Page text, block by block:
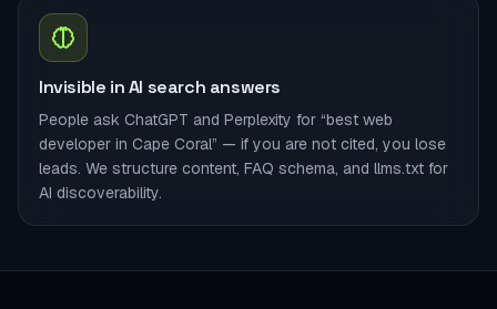
Invisible in AI search answers
People ask ChatGPT and Perplexity for “best web
developer in Cape Coral” — if you are not cited, you lose
leads. We structure content, FAQ schema, and llms.txt for
AI discoverability.